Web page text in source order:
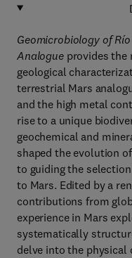
Geomicrobiology of
Analogue provides the
geological
terrestrial Mars
and the high metal
rise to a unique
geochemical and
shaped the evolution
to guiding the
to Mars. Edited by a
contributions from
experience in Mars
systematically
delve into the physical